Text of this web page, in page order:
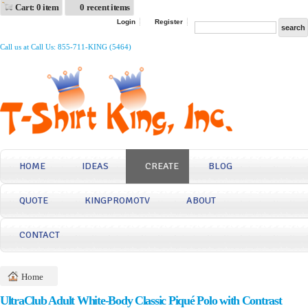
Cart: 0 item 0 recent items
Login Register
Call us at Call Us: 855-711-KING (5464)
HOME IDEAS CREATE BLOG
QUOTE KINGPROMOTV ABOUT
CONTACT
Home
UltraClub Adult White-Body Classic Piqué Polo with Contrast